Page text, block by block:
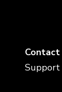
Contact
Support